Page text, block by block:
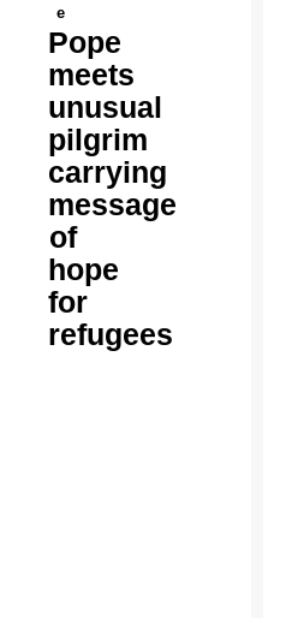
e
Pope
meets
unusual
pilgrim
carrying
message
of
hope
for
refugees